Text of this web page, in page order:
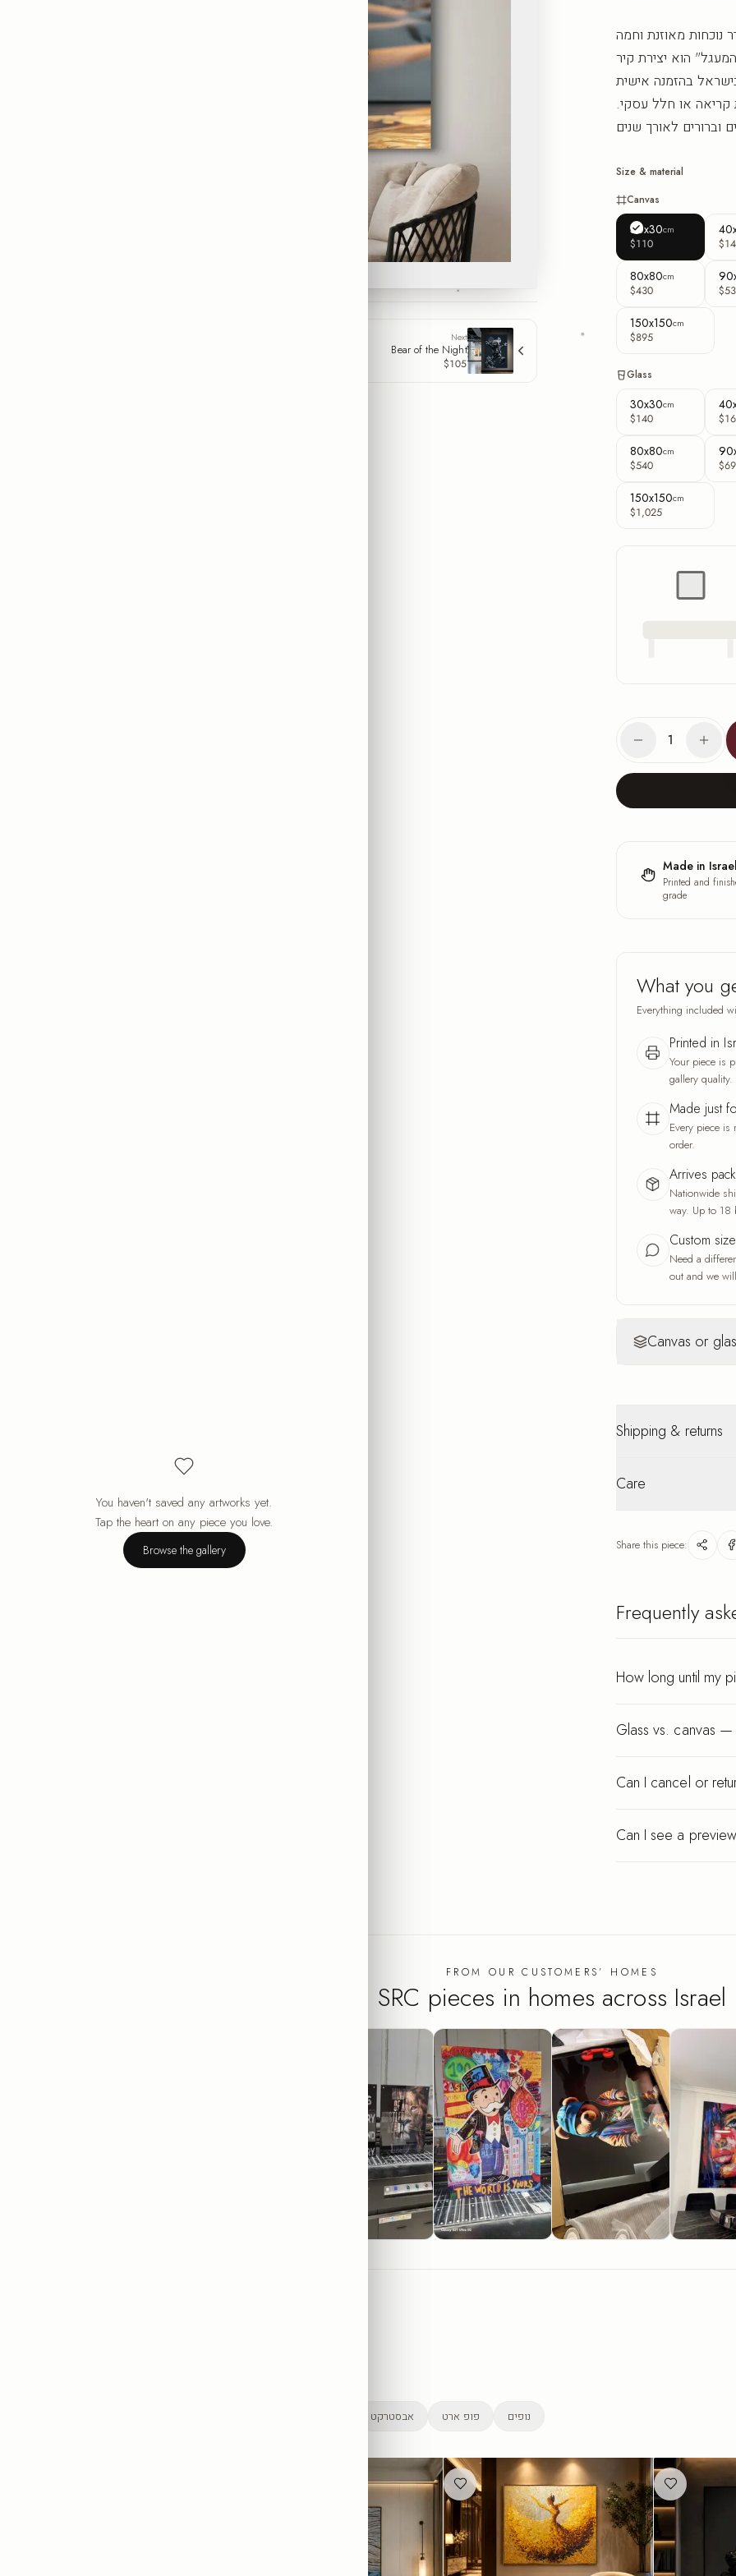
Next
Bear of the Night
$105
נוכחות מאוזנת וחמה
הוא יצירת קיר
בהזמנה אישית
קריאה או חלל עסקי.
Size & material
Canvas
30x30cm
$110
80x80cm
$430
150x150cm
$895
Glass
30x30cm
$140
80x80cm
$540
150x150cm
$1,025
1
Made in Israel
Printed and
grade
What you
Everything included
Printed in
Your piece is
gallery quality.
Made just
Every piece
order.
Arrives
Nationwide
way. Up to 18
Custom
Need a
out and we
Canvas or
A fine fabric
and the feel of
Shipping & returns
packaging.
Care
keeps its finish for
Share this piece:
Frequently
How long until my
Glass vs. canvas
Can I cancel or
Can I see a
FROM OUR CUSTOMERS’ HOMES
SRC pieces in homes across Israel
אבסטרקט פופ ארט נופים
Your cart is empty.
You haven't saved any artworks yet.
Tap the heart on any piece you love.
Browse the gallery